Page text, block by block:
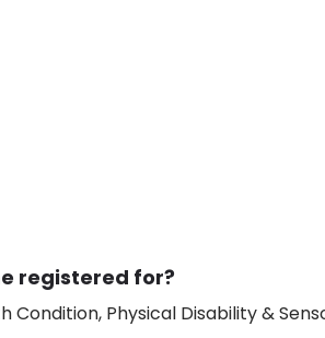
registered for?
Condition, Physical Disability &